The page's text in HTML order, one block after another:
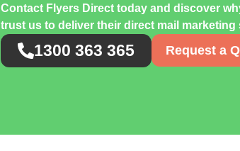
Contact Flyers Direct today and discover
trust us to deliver their direct mail marketing
1300 363 365 Request a